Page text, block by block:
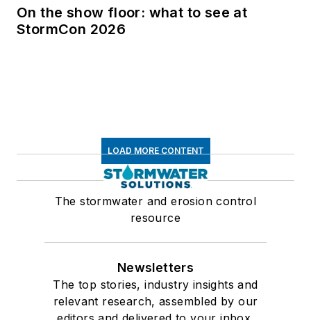
On the show floor: what to see at
StormCon 2026
LOAD MORE CONTENT
The stormwater and erosion control
resource
Newsletters
The top stories, industry insights and
relevant research, assembled by our